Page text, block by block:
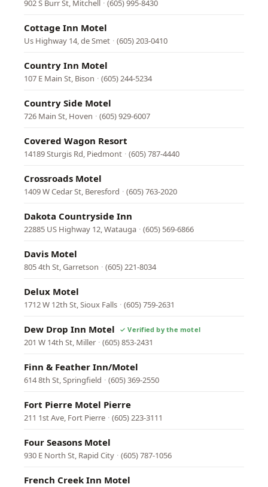
902 S Burr St, Mitchell · (605) 995-8430
Cottage Inn Motel
Us Highway 14, de Smet · (605) 203-0410
Country Inn Motel
107 E Main St, Bison · (605) 244-5234
Country Side Motel
726 Main St, Hoven · (605) 929-6007
Covered Wagon Resort
14189 Sturgis Rd, Piedmont · (605) 787-4440
Crossroads Motel
1409 W Cedar St, Beresford · (605) 763-2020
Dakota Countryside Inn
22885 US Highway 12, Watauga · (605) 569-6866
Davis Motel
805 4th St, Garretson · (605) 221-8034
Delux Motel
1712 W 12th St, Sioux Falls · (605) 759-2631
Dew Drop Inn Motel
201 W 14th St, Miller · (605) 853-2431
Finn & Feather Inn/Motel
614 8th St, Springfield · (605) 369-2550
Fort Pierre Motel Pierre
211 1st Ave, Fort Pierre · (605) 223-3111
Four Seasons Motel
930 E North St, Rapid City · (605) 787-1056
French Creek Inn Motel